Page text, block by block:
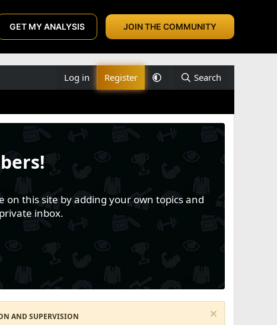
GET MY ANALYSIS JOIN THE COMMUNITY
Log in Register Search
on this site by adding your own topics and
inbox.
AND SUPERVISION